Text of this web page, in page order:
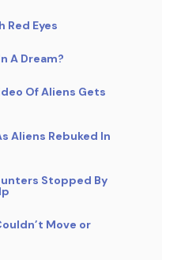
Red Eyes
A Dream?
Of Aliens Gets
Aliens Rebuked In
Stopped By
Move or